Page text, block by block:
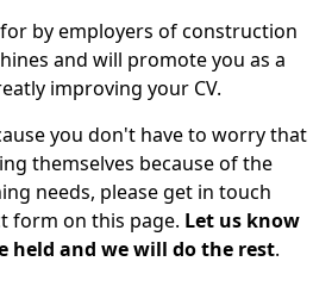
by employers of construction
and will promote you as a
improving your CV.
you don't have to worry that
themselves because of the
needs, please get in touch
form on this page. Let us know
held and we will do the rest.